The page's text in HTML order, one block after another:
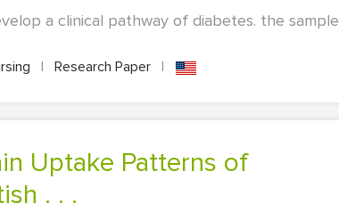
a clinical pathway of diabetes. the sample
| Research Paper |
. . .